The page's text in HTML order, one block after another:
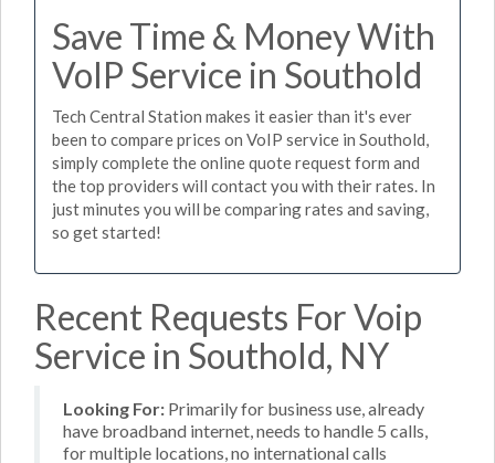
Save Time & Money With
VoIP Service in Southold
Tech Central Station makes it easier than it's ever
been to compare prices on VoIP service in Southold,
simply complete the online quote request form and
the top providers will contact you with their rates. In
just minutes you will be comparing rates and saving,
so get started!
Recent Requests For Voip
Service in Southold, NY
Looking For: Primarily for business use, already
have broadband internet, needs to handle 5 calls,
for multiple locations, no international calls